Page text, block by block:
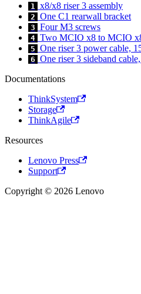
1 x8/x8 riser 3 assembly
2 One C1 rearwall bracket
3 Four M3 screws
4 Two MCIO x8 to MCIO
5 One riser 3 power cable,
6 One riser 3 sideband
Documentations
ThinkSystem
Storage
ThinkAgile
Resources
Lenovo Press
Support
Copyright © 2026 Lenovo